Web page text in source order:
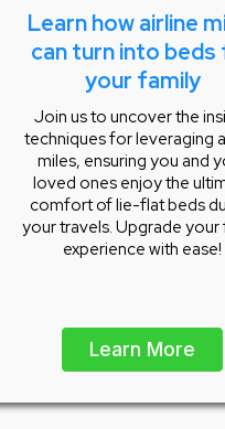
Learn how airline
can turn into
your family
Join us to uncover the
techniques for leveraging
miles, ensuring you and
loved ones enjoy the
comfort of lie-flat beds
your travels. Upgrade your
experience with ease!
Learn More